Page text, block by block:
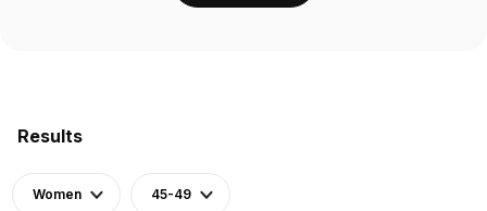
Results
Women 45-49